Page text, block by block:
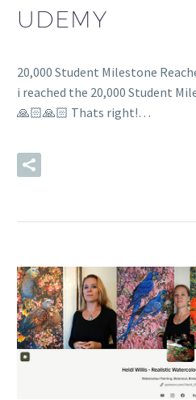
UDEMY
20,000 Student Milestone
i reached the 20,000 Student
🙏🏻🙏🏻 Thats right!…